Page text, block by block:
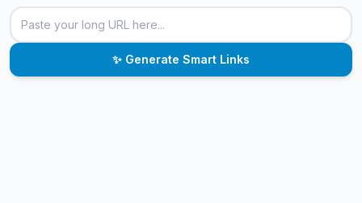
Enter URL to shorten
Paste a long URL to generate a smart, readable short link
✨ Generate Smart Links